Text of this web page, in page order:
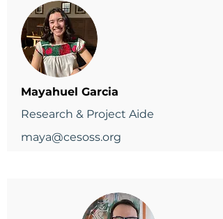
Mayahuel Garcia
Research & Project Aide
maya@cesoss.org